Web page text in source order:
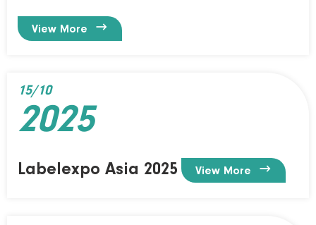
View More 
Labelexpo Asia 2025 View More 
15/10
2025